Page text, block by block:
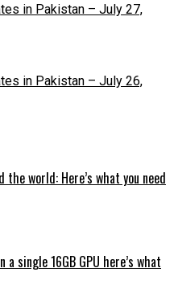
in Pakistan – July 27,
in Pakistan – July 26,
world: Here’s what you need
single 16GB GPU here’s what